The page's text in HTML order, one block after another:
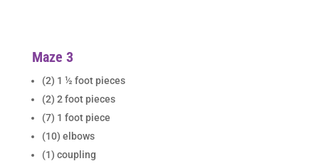
Maze 3
(2) 1 ½ foot pieces
(2) 2 foot pieces
(7) 1 foot piece
(10) elbows
(1) coupling